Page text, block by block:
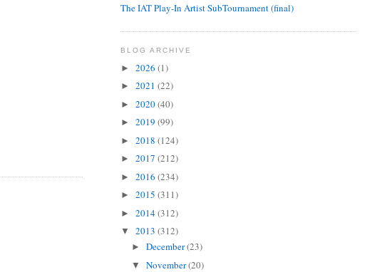
The IAT Play-In Artist SubTournament (final)
BLOG ARCHIVE
► 2026 (1)
► 2021 (22)
► 2020(40)
► 2019 (99)
► 2018 (124)
► 2017 (212)
► 2016 (234)
► 2015 (311)
► 2014(312)
▼ 2013 (312)
►December(23)
▼November(20)